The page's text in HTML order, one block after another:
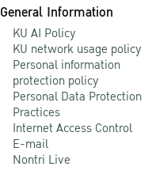
General Information
KU AI Policy
KU network usage policy
Personal information
protection policy
Personal Data Protection
Practices
Internet Access Control
E-mail
Nontri Live